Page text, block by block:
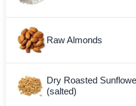
Raw Almonds
Dry Roasted
(salted)